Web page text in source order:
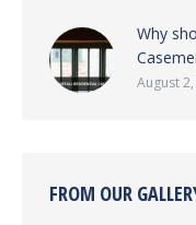
Why
August
FROM OUR